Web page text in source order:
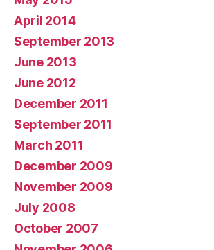
April 2014
September 2013
June 2013
June 2012
December 2011
September 2011
March 2011
December 2009
November 2009
July 2008
October 2007